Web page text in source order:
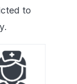
to